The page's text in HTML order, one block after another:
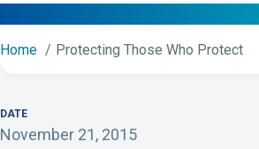
Home Protecting Those Who Protect
DATE
November 21, 2015